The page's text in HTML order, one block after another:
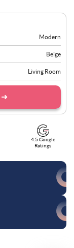
Modern
Beige
Living Room
➜
4.5 Google
Ratings